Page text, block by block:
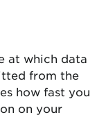
at which data
from the
how fast you
on your